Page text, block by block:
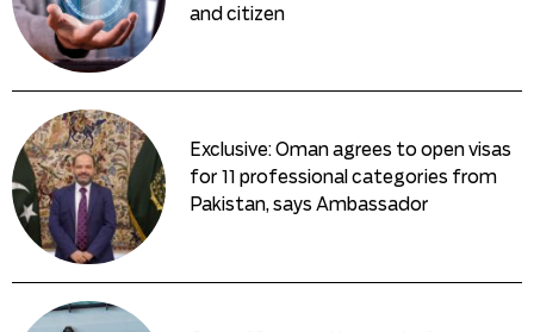
and citizen
Exclusive: Oman agrees to open visas
for 11 professional categories from
Pakistan, says Ambassador